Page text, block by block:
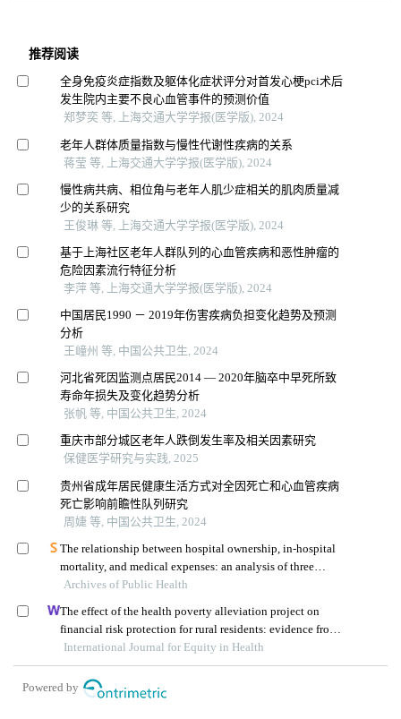
推荐阅读
全身免疫炎症指数及躯体化症状评分对首发心梗pci术后
发生院内主要不良心血管事件的预测价值
郑梦奕 等, 上海交通大学学报(医学版), 2024
老年人群体质量指数与慢性代谢性疾病的关系
蒋莹 等, 上海交通大学学报(医学版), 2024
慢性病共病、相位角与老年人肌少症相关的肌肉质量减
少的关系研究
王俊琳 等, 上海交通大学学报(医学版), 2024
基于上海社区老年人群队列的心血管疾病和恶性肿瘤的
危险因素流行特征分析
李萍 等, 上海交通大学学报(医学版), 2024
中国居民1990 － 2019年伤害疾病负担变化趋势及预测
分析
王㠉州 等, 中国公共卫生, 2024
河北省死因监测点居民2014 — 2020年脑卒中早死所致
寿命年损失及变化趋势分析
张帆 等, 中国公共卫生, 2024
重庆市部分城区老年人跌倒发生率及相关因素研究
保健医学研究与实践, 2025
贵州省成年居民健康生活方式对全因死亡和心血管疾病
死亡影响前瞻性队列研究
周婕 等, 中国公共卫生, 2024
The relationship between hospital ownership, in-hospital
mortality, and medical expenses: an analysis of three
common conditions in china
Archives of Public Health
The effect of the health poverty alleviation project on
financial risk protection for rural residents: evidence from
chishui city, china
International Journal for Equity in Health
Powered by